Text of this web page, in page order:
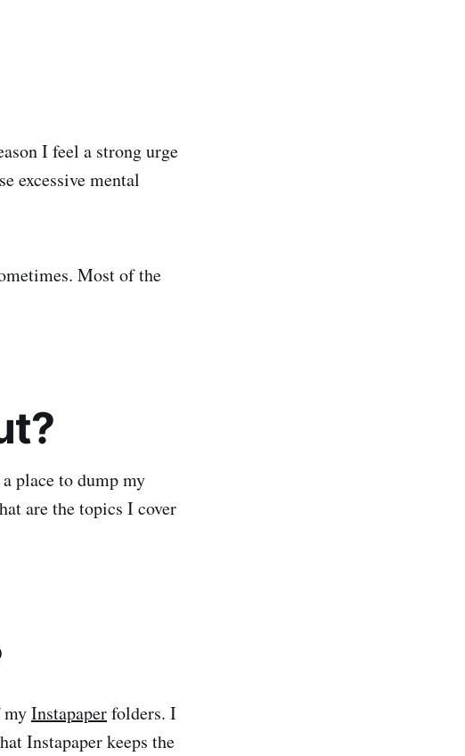
I feel a strong urge
excessive mental
Most of the
place to dump my
are the topics I cover
myInstapaperfolders. I
Instapaper keeps the